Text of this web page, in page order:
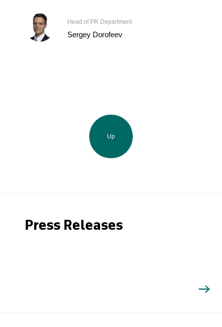
Head of PR Department
Sergey Dorofeev
Up
Press Releases